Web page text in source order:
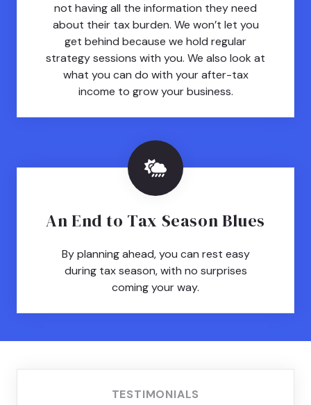
not having all the information they need
about their tax burden. We won’t let you
get behind because we hold regular
strategy sessions with you. We also look at
what you can do with your after-tax
income to grow your business.
An End to Tax Season Blues
By planning ahead, you can rest easy
during tax season, with no surprises
coming your way.
TESTIMONIALS